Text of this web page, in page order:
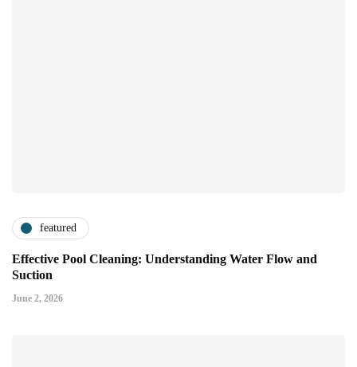
featured
Effective Pool Cleaning: Understanding Water Flow and
Suction
June 2, 2026